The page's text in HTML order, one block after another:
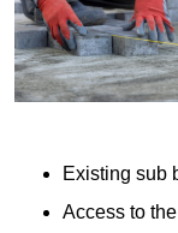
Existing sub
Access to